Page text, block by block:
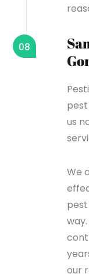
08
us
We
our